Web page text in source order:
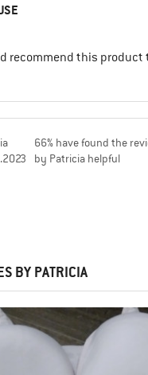
recommend this product
66% have found the
by Patricia helpful
BY PATRICIA